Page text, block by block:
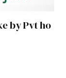
by Pvt ho